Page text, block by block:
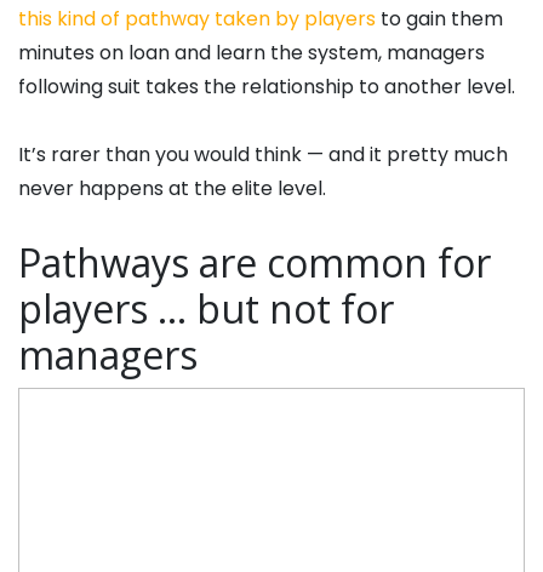
this kind of pathway taken by players to gain them
minutes on loan and learn the system, managers
following suit takes the relationship to another level.
It’s rarer than you would think — and it pretty much
never happens at the elite level.
Pathways are common for
players … but not for
managers